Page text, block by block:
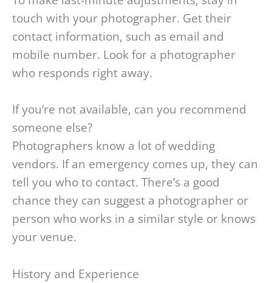
touch with your photographer. Get their
contact information, such as email and
mobile number. Look for a photographer
who responds right away.
If you’re not available, can you recommend
someone else?
Photographers know a lot of wedding
vendors. If an emergency comes up, they can
tell you who to contact. There’s a good
chance they can suggest a photographer or
person who works in a similar style or knows
your venue.
History and Experience